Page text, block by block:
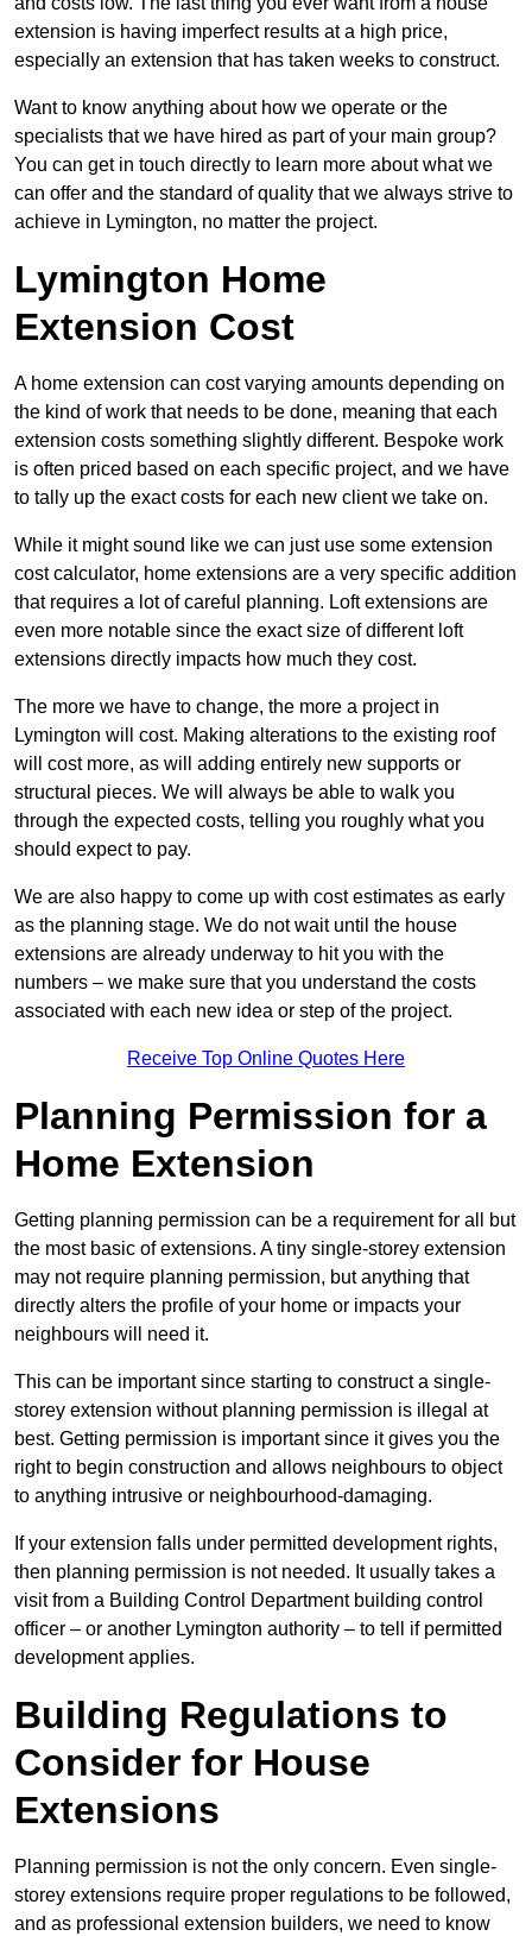
extension is having imperfect results at a high price,
especially an extension that has taken weeks to construct.
Want to know anything about how we operate or the
specialists that we have hired as part of your main group?
You can get in touch directly to learn more about what we
can offer and the standard of quality that we always strive to
achieve in Lymington, no matter the project.
Lymington Home
Extension Cost
A home extension can cost varying amounts depending on
the kind of work that needs to be done, meaning that each
extension costs something slightly different. Bespoke work
is often priced based on each specific project, and we have
to tally up the exact costs for each new client we take on.
While it might sound like we can just use some extension
cost calculator, home extensions are a very specific addition
that requires a lot of careful planning. Loft extensions are
even more notable since the exact size of different loft
extensions directly impacts how much they cost.
The more we have to change, the more a project in
Lymington will cost. Making alterations to the existing roof
will cost more, as will adding entirely new supports or
structural pieces. We will always be able to walk you
through the expected costs, telling you roughly what you
should expect to pay.
We are also happy to come up with cost estimates as early
as the planning stage. We do not wait until the house
extensions are already underway to hit you with the
numbers – we make sure that you understand the costs
associated with each new idea or step of the project.
Receive Top Online Quotes Here
Planning Permission for a
Home Extension
Getting planning permission can be a requirement for all but
the most basic of extensions. A tiny single-storey extension
may not require planning permission, but anything that
directly alters the profile of your home or impacts your
neighbours will need it.
This can be important since starting to construct a single-
storey extension without planning permission is illegal at
best. Getting permission is important since it gives you the
right to begin construction and allows neighbours to object
to anything intrusive or neighbourhood-damaging.
If your extension falls under permitted development rights,
then planning permission is not needed. It usually takes a
visit from a Building Control Department building control
officer – or another Lymington authority – to tell if permitted
development applies.
Building Regulations to
Consider for House
Extensions
Planning permission is not the only concern. Even single-
storey extensions require proper regulations to be followed,
and as professional extension builders, we need to know